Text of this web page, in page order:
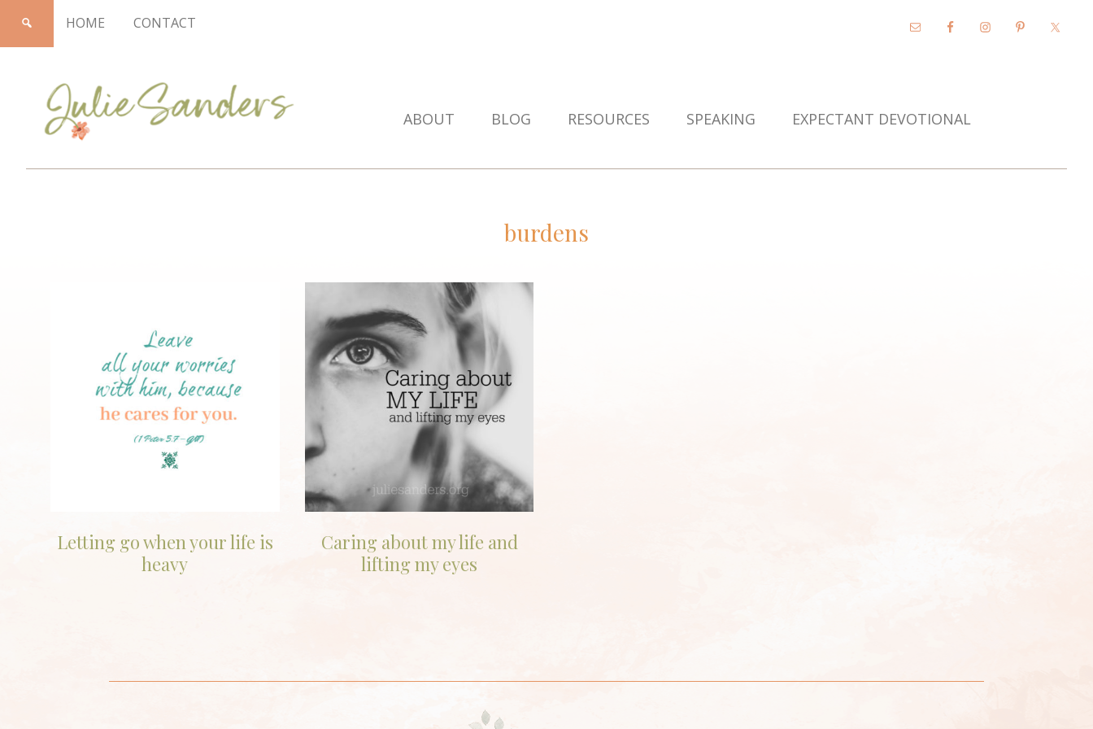
HOME CONTACT
ABOUT BLOG RESOURCES SPEAKING EXPECTANT DEVOTIONAL
burdens
Letting go when your life is
heavy
Caring about my life and
lifting my eyes